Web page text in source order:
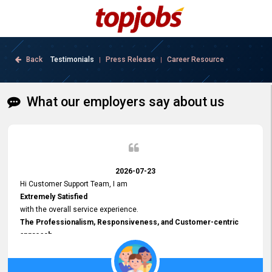
Back Testimonials | Press Release Career Resource
What our employers say about us
2026-07-23
Hi Customer Support Team, I am
Extremely Satisfied
with the overall service experience.
The Professionalism, Responsiveness, and Customer-centric
approach
demonstrated by your team have been truly commendable. What
impressed me most was the